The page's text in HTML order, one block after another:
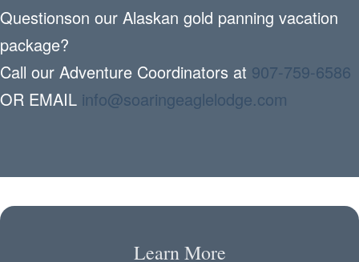
Questionson our Alaskan gold panning vacation
package?
Call our Adventure Coordinators at 907-759-6586
OR EMAIL info@soaringeaglelodge.com
Learn More